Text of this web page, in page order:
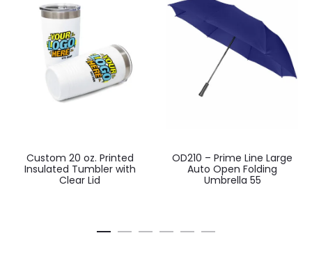
Custom 20 oz. Printed
Insulated Tumbler with
Clear Lid
OD210 – Prime Line Large
Auto Open Folding
Umbrella 55